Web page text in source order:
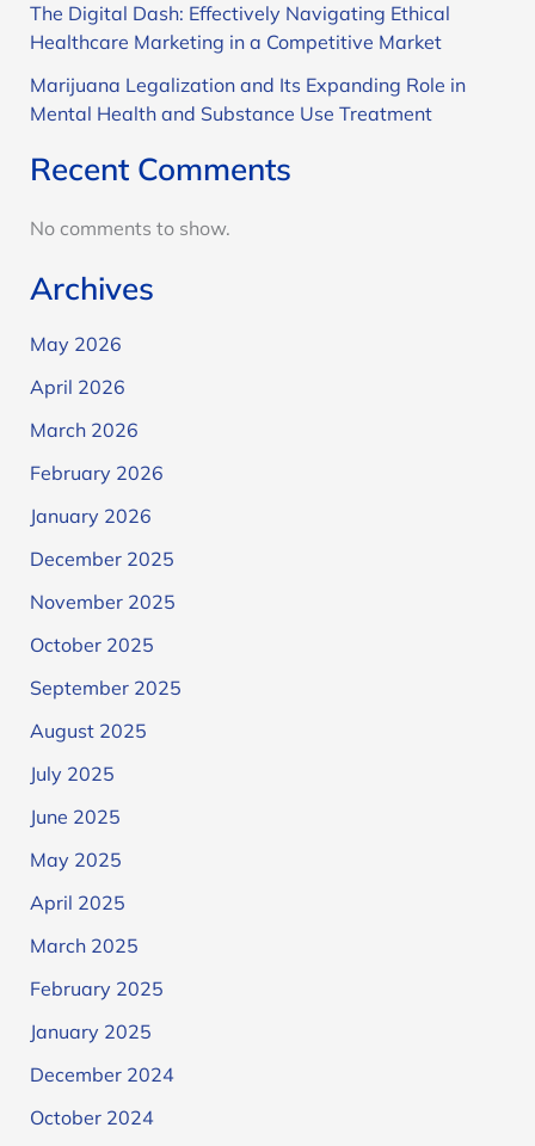
The Digital Dash: Effectively Navigating Ethical
Healthcare Marketing in a Competitive Market
Marijuana Legalization and Its Expanding Role in
Mental Health and Substance Use Treatment
Recent Comments
No comments to show.
Archives
May 2026
April 2026
March 2026
February 2026
January 2026
December 2025
November 2025
October 2025
September 2025
August 2025
July 2025
June 2025
May 2025
April 2025
March 2025
February 2025
January 2025
December 2024
October 2024